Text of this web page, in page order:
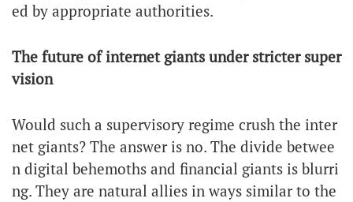
ed by appropriate authorities.
The future of internet giants under stricter super
vision
Would such a supervisory regime crush the inter
net giants? The answer is no. The divide betwee
n digital behemoths and financial giants is blurri
ng. They are natural allies in ways similar to the